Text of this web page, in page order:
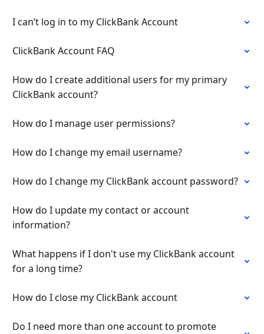
I can’t log in to my ClickBank Account
ClickBank Account FAQ
How do I create additional users for my primary
ClickBank account?
How do I manage user permissions?
How do I change my email username?
How do I change my ClickBank account password?
How do I update my contact or account
information?
What happens if I don't use my ClickBank account
for a long time?
How do I close my ClickBank account
Do I need more than one account to promote